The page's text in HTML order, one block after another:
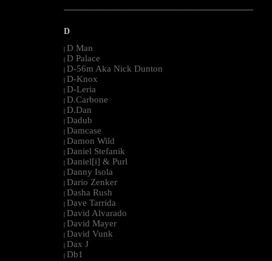
--------------------------------------------------------------------------------------------------------
D
| D Man
| D Palace
| D-56m Aka Nick Dunton
| D-Knox
| D-Leria
| D.Carbone
| D.Dan
| Dadub
| Damcase
| Damon Wild
| Daniel Stefanik
| Daniel[i] & Purl
| Danny Isola
| Dario Zenker
| Dasha Rush
| Dave Tarrida
| David Alvarado
| David Mayer
| David Vunk
| Dax J
| Db1